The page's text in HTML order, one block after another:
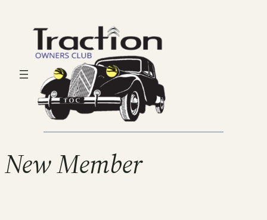
New Member